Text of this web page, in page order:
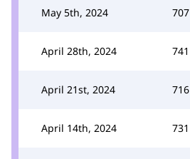
May 5th, 2024 707
April 28th, 2024 741
April 21st, 2024 716
April 14th, 2024 731